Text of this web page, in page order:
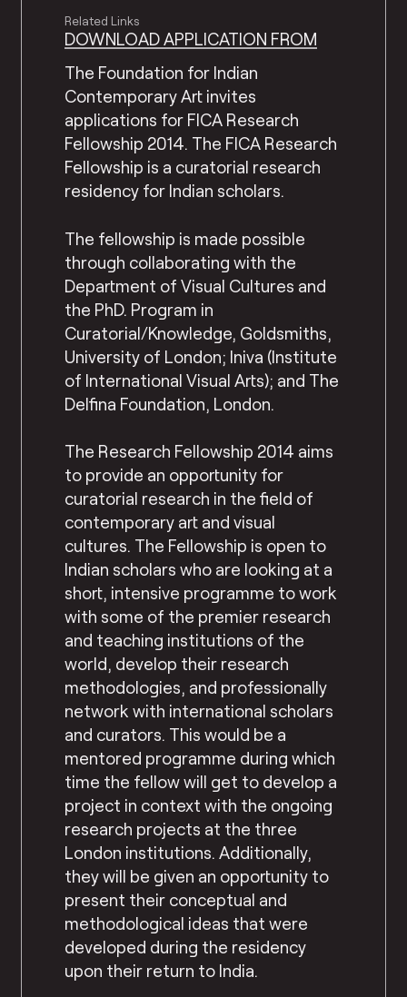
Related Links
DOWNLOAD APPLICATION FROM
The Foundation for Indian
Contemporary Art invites
applications for FICA Research
Fellowship 2014. The FICA Research
Fellowship is a curatorial research
residency for Indian scholars.
The fellowship is made possible
through collaborating with the
Department of Visual Cultures and
the PhD. Program in
Curatorial/Knowledge, Goldsmiths,
University of London; Iniva (Institute
of International Visual Arts); and The
Delfina Foundation, London.
The Research Fellowship 2014 aims
to provide an opportunity for
curatorial research in the field of
contemporary art and visual
cultures. The Fellowship is open to
Indian scholars who are looking at a
short, intensive programme to work
with some of the premier research
and teaching institutions of the
world, develop their research
methodologies, and professionally
network with international scholars
and curators. This would be a
mentored programme during which
time the fellow will get to develop a
project in context with the ongoing
research projects at the three
London institutions. Additionally,
they will be given an opportunity to
present their conceptual and
methodological ideas that were
developed during the residency
upon their return to India.